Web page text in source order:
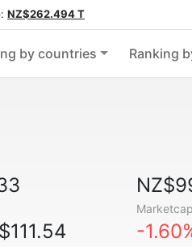
NZ$262.494 T
by countries Ranking
Marketcap
-